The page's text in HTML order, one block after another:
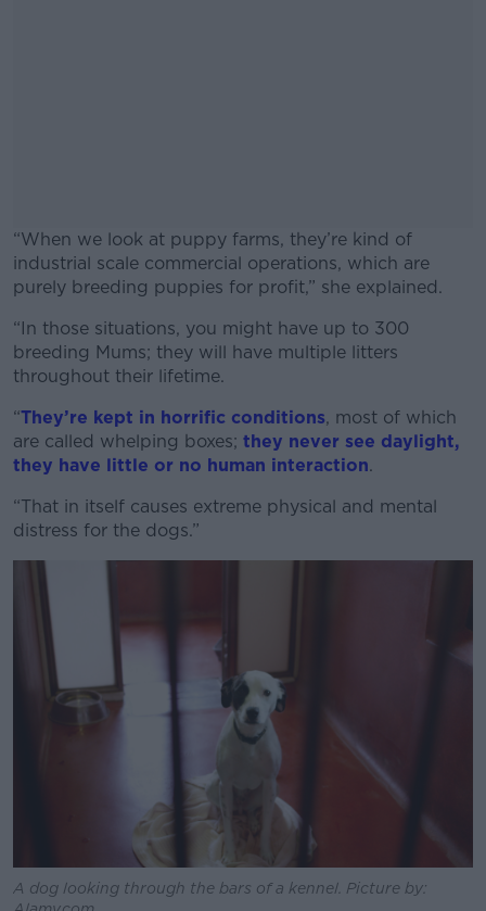
“When we look at puppy farms, they’re kind of
industrial scale commercial operations, which are
purely breeding puppies for profit,” she explained.
#AD
Learn more
“In those situations, you might have up to 300
breeding Mums; they will have multiple litters
throughout their lifetime.
“They’re kept in horrific conditions, most of which
are called whelping boxes; they never see daylight,
they have little or no human interaction.
“That in itself causes extreme physical and mental
distress for the dogs.”
A dog looking through the bars of a kennel. Picture by: